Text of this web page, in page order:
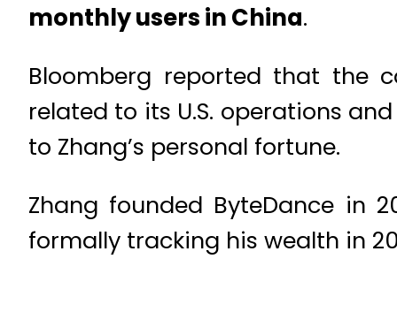
monthly users in China.
Bloomberg reported that the
related to its U.S. operations
to Zhang’s personal fortune.
Zhang founded ByteDance in
formally tracking his wealth in